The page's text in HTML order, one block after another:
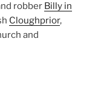
robber Billy in
Cloughprior,
and